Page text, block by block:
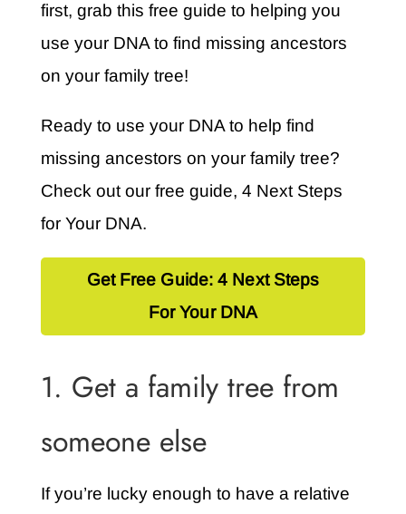
first, grab this free guide to helping you
use your DNA to find missing ancestors
on your family tree!
Ready to use your DNA to help find
missing ancestors on your family tree?
Check out our free guide, 4 Next Steps
for Your DNA.
Get Free Guide: 4 Next Steps
For Your DNA
1. Get a family tree from
someone else
If you’re lucky enough to have a relative